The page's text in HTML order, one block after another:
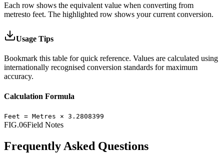
Each row shows the equivalent value when converting from
metresto feet. The highlighted row shows your current conversion.
Usage Tips
Bookmark this table for quick reference. Values are calculated using
internationally recognised conversion standards for maximum
accuracy.
Calculation Formula
Feet = Metres × 3.2808399
FIG.06Field Notes
Frequently Asked Questions